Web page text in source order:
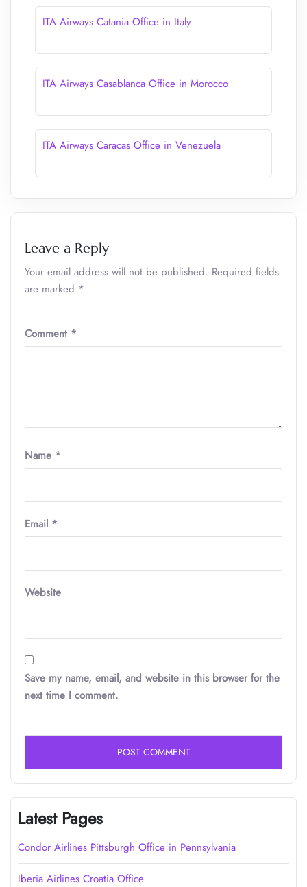
ITA Airways Catania Office in Italy
ITA Airways Casablanca Office in Morocco
ITA Airways Caracas Office in Venezuela
Leave a Reply
Your email address will not be published. Required fields
are marked *
Comment *
Name *
Email *
Website
Save my name, email, and website in this browser for the
next time I comment.
Latest Pages
Condor Airlines Pittsburgh Office in Pennsylvania
Iberia Airlines Croatia Office